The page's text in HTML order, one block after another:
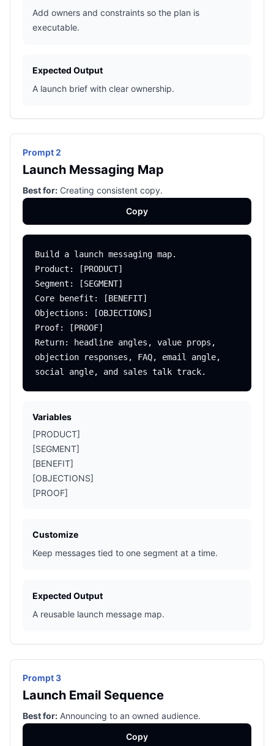
Add owners and constraints so the plan is
executable.
Expected Output
A launch brief with clear ownership.
Prompt 2
Launch Messaging Map
Best for: Creating consistent copy.
Copy
Build a launch messaging map.
Product: [PRODUCT]
Segment: [SEGMENT]
Core benefit: [BENEFIT]
Objections: [OBJECTIONS]
Proof: [PROOF]
Return: headline angles, value props,
objection responses, FAQ, email angle,
Variables
[PRODUCT]
[SEGMENT]
[BENEFIT]
[OBJECTIONS]
[PROOF]
Customize
Keep messages tied to one segment at a time.
Expected Output
A reusable launch message map.
Prompt 3
Launch Email Sequence
Best for: Announcing to an owned audience.
Copy